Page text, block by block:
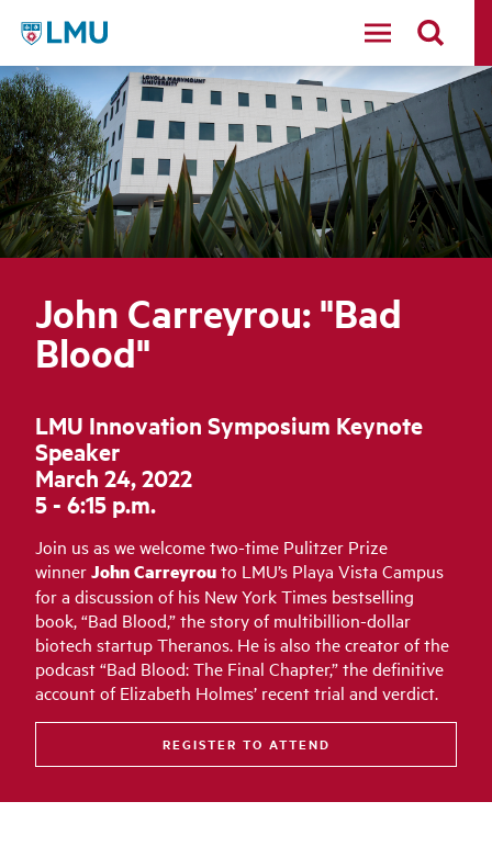
LMU - Loyola Marymount University logo
John Carreyrou: "Bad
Blood"
LMU Innovation Symposium Keynote
Speaker
March 24, 2022
5 - 6:15 p.m.
Join us as we welcome two-time Pulitzer Prize
winnerJohn Carreyrouto LMU’s Playa Vista Campus
for a discussion of his New York Times bestselling
book, “Bad Blood,” the story of multibillion-dollar
biotech startup Theranos. He is also the creator of the
podcast “Bad Blood: The Final Chapter,” the definitive
account of Elizabeth Holmes’ recent trial and verdict.
REGISTER TO ATTEND